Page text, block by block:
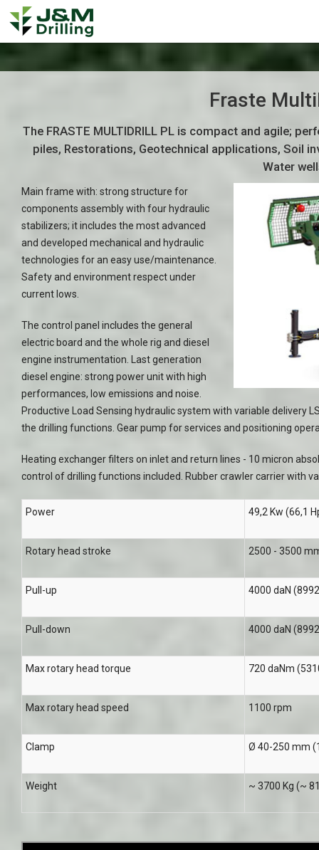
Fraste
The FRASTE MULTIDRILL PL is compact and agile;
piles, Restorations, Geotechnical applications, Soil
Water
Main frame with: strong structure for
components assembly with four hydraulic
stabilizers; it includes the most advanced
and developed mechanical and hydraulic
technologies for an easy use/maintenance.
Safety and environment respect under
current lows.
The control panel includes the general
electric board and the whole rig and diesel
engine instrumentation. Last generation
diesel engine: strong power unit with high
performances, low emissions and noise.
Productive Load Sensing hydraulic system with variable delivery
the drilling functions. Gear pump for services and positioning
Heating exchanger filters on inlet and return lines - 10 micron
control of drilling functions included. Rubber crawler carrier with
Power 49,2 Kw (66,1
Rotary head stroke 2500 - 3500
Pull-up 4000 daN
Pull-down 4000 daN
Max rotary head torque 720 daNm
Max rotary head speed 1100 rpm
Clamp Ø 40-250 mm
Weight ~ 3700 Kg (~